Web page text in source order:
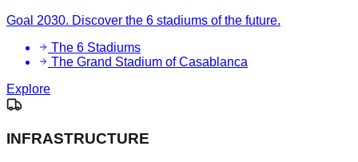
Goal 2030. Discover the 6 stadiums of the future.
The 6 Stadiums
The Grand Stadium of Casablanca
Explore
INFRASTRUCTURE